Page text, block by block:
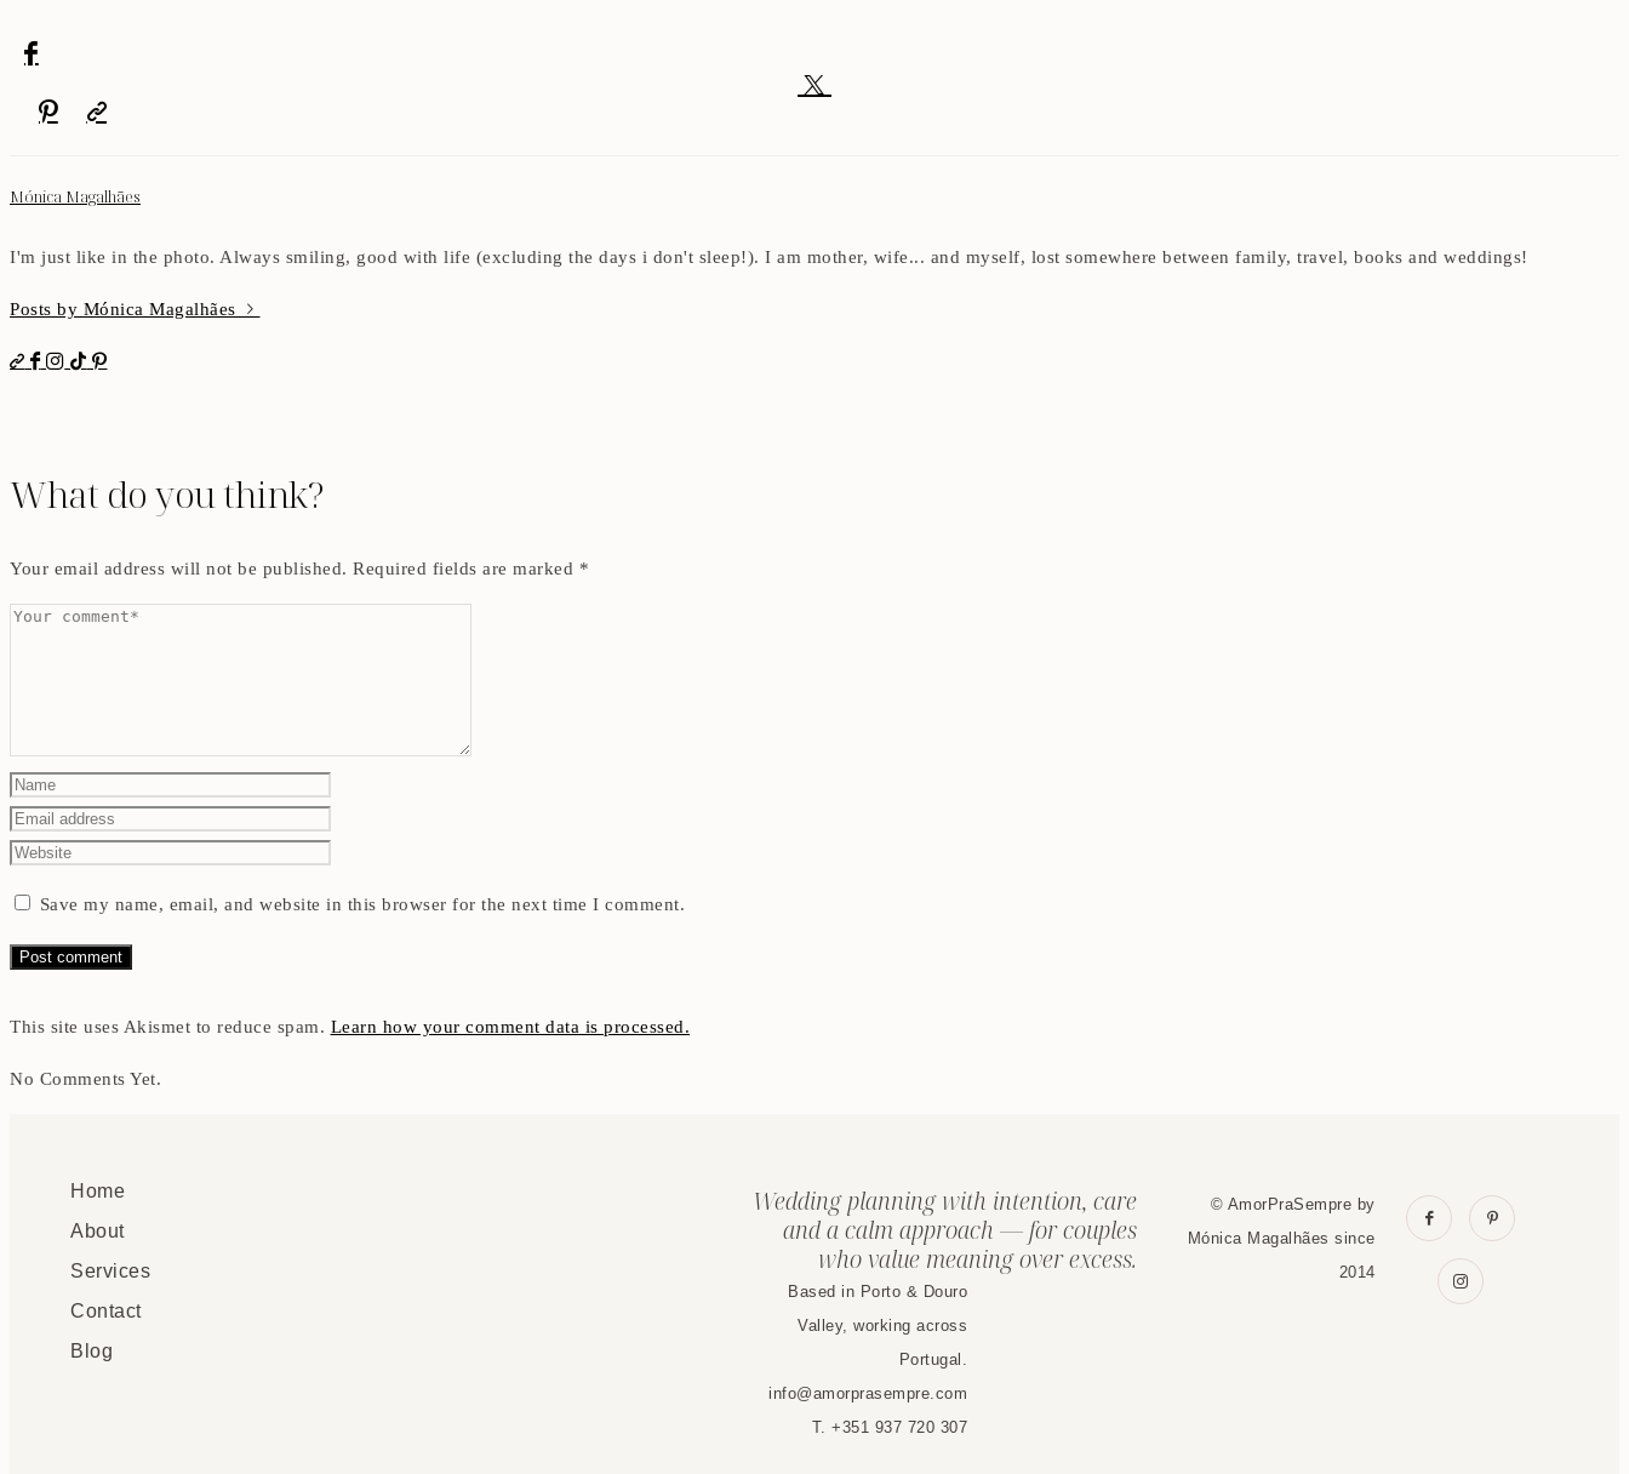
Mónica Magalhães
I'm just like in the photo. Always smiling, good with life (excluding the days i don't sleep!). I am mother, wife... and myself, lost somewhere between family, travel, books and weddings!
Posts by Mónica Magalhães
What do you think?
Your email address will not be published. Required fields are marked *
Save my name, email, and website in this browser for the next time I comment.
This site uses Akismet to reduce spam. Learn how your comment data is processed.
No Comments Yet.
Home
About
Services
Contact
Blog
Wedding planning with intention, care
and a calm approach — for couples
who value meaning over excess.
Based in Porto & Douro
Valley, working across
Portugal.
info@amorprasempre.com
T. +351 937 720 307
© AmorPraSempre by
Mónica Magalhães since
2014